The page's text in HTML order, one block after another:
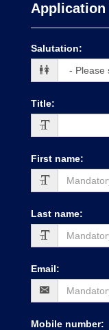
Application
Salutation:
Title:
First name:
Last name:
Email:
Mobile number: